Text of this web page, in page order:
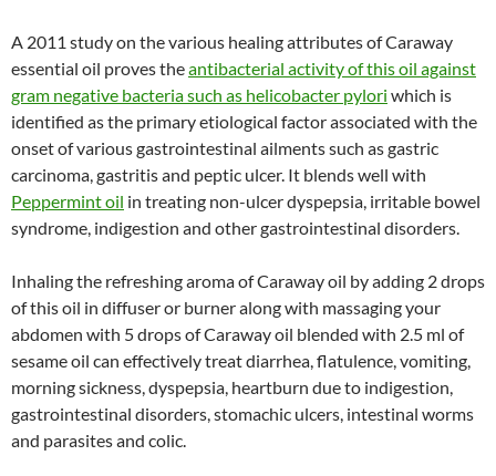
A 2011 study on the various healing attributes of Caraway
essential oil proves theantibacterial activity of this oil against
gram negative bacteria such as helicobacter pylori which is
identified as the primary etiological factor associated with the
onset of various gastrointestinal ailments such as gastric
carcinoma, gastritis and peptic ulcer. It blends well with
Peppermint oil in treating non-ulcer dyspepsia, irritable bowel
syndrome, indigestion and other gastrointestinal disorders.
Inhaling the refreshing aroma of Caraway oil by adding 2 drops
of this oil in diffuser or burner along with massaging your
abdomen with 5 drops of Caraway oil blended with 2.5 ml of
sesame oil can effectively treat diarrhea, flatulence, vomiting,
morning sickness, dyspepsia, heartburn due to indigestion,
gastrointestinal disorders, stomachic ulcers, intestinal worms
and parasites and colic.